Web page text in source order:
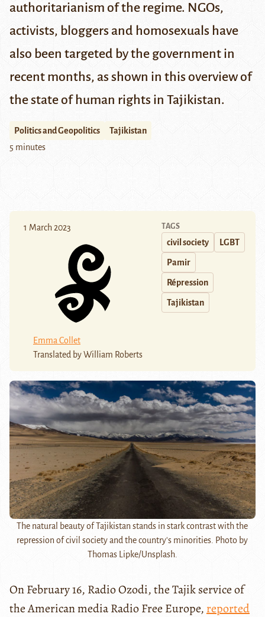
authoritarianism of the regime. NGOs,
activists, bloggers and homosexuals have
also been targeted by the government in
recent months, as shown in this overview of
the state of human rights in Tajikistan.
Politics and Geopolitics
Tajikistan
5 minutes
1 March 2023
Emma Collet
Translated by William Roberts
TAGS
civil society LGBT
Pamir
Répression
Tajikistan
The natural beauty of Tajikistan stands in stark contrast with the
repression of civil society and the country's minorities. Photo by
Thomas Lipke/Unsplash.
On February 16, Radio Ozodi, the Tajik service of
the American media Radio Free Europe, reported